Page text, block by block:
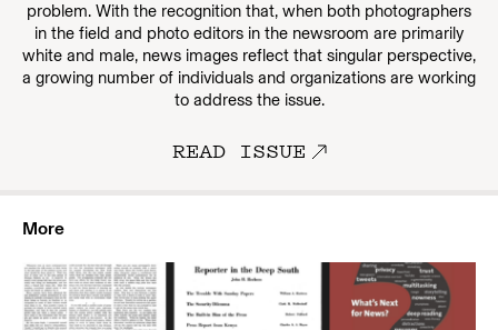
problem. With the recognition that, when both photographers
in the field and photo editors in the newsroom are primarily
white and male, news images reflect that singular perspective,
a growing number of individuals and organizations are working
to address the issue.
READ ISSUE
More